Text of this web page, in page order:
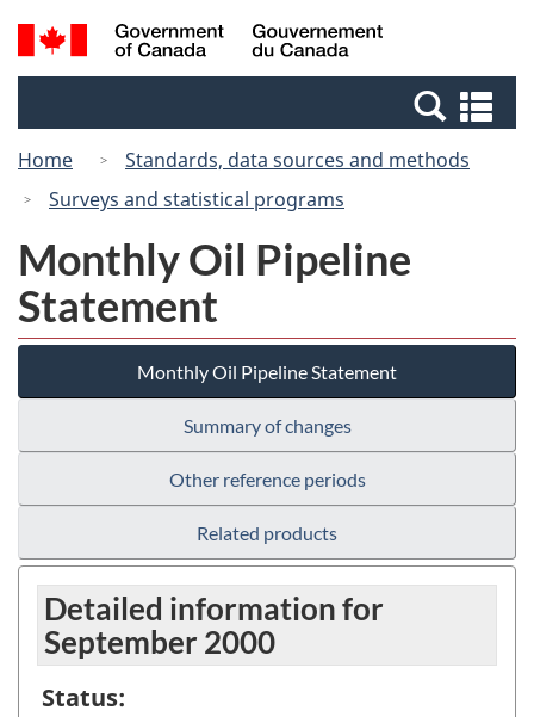
Skip
to
Switch
to
Canada
Search
and
Home
Standards, data sources and methods
Surveys and statistical programs
Monthly Oil Pipeline
Statement
Monthly Oil Pipeline Statement
Summary of changes
Other reference periods
Related products
Detailed information for
September 2000
Status: